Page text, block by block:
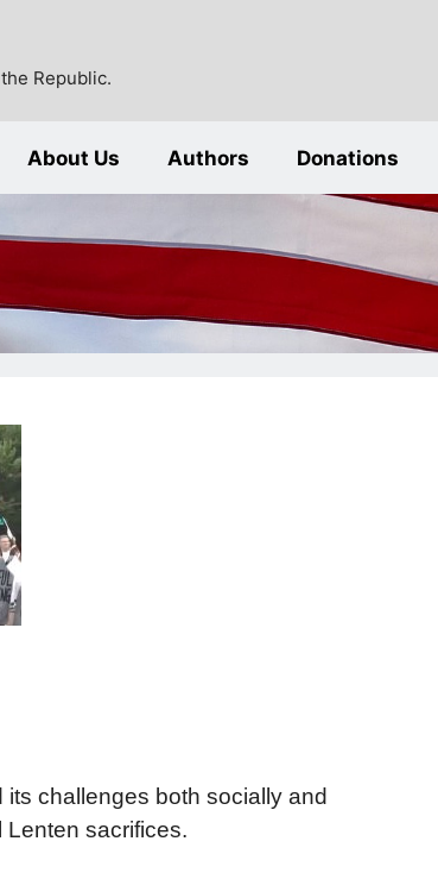
Republic.
About Us Authors Donations
challenges both socially and
Lenten sacrifices.